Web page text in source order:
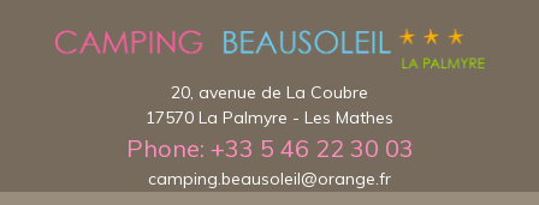
20, avenue de La Coubre
17570 La Palmyre - Les Mathes
Phone: +33 5 46 22 30 03
camping.beausoleil@orange.fr